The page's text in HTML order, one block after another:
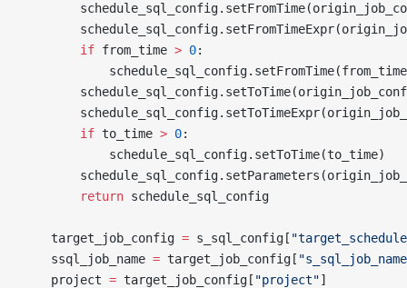
        if
from_time > 0:
        if
to_time > 0:
            schedule_sql_config.setToTime(to_time)
        return
schedule_sql_config
    target_job_config
= s_sql_config[
    ssql_job_name
= target_job_config[
    project
= target_job_config[ "project"]